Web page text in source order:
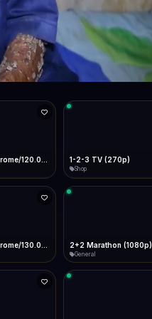
WhatsApp
Email
1-2-3 TV (270p)
Shop
2+2 Marathon (1080p)
General